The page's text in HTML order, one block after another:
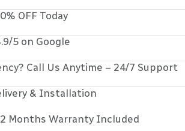
OFF Today
5 on Google
Call Us Anytime – 24/7 Support
& Installation
Months Warranty Included